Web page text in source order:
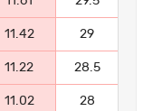
11.42 29
11.22 28.5
11.02 28